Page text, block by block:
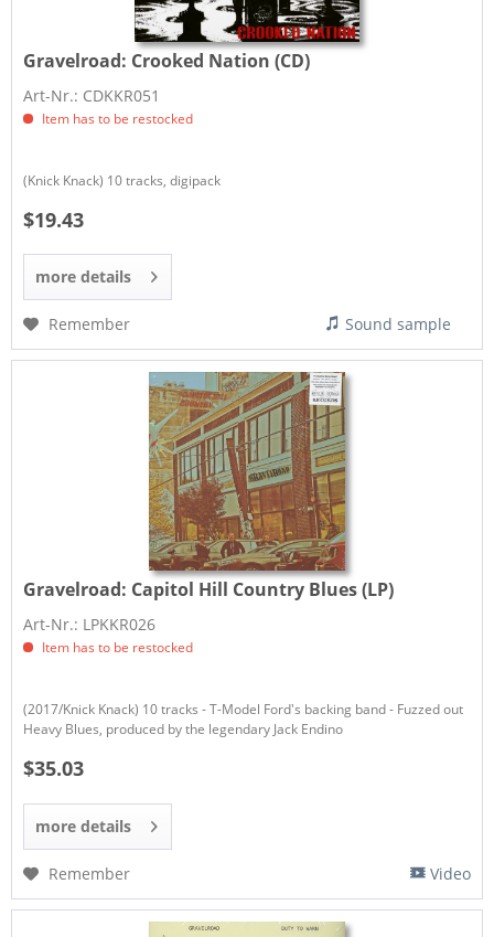
Gravelroad: Crooked Nation (CD)
Art-Nr.: CDKKR051
Item has to be restocked
(Knick Knack) 10 tracks, digipack
$19.43
more details
Remember Sound sample
Gravelroad: Capitol Hill Country Blues (LP)
Art-Nr.: LPKKR026
Item has to be restocked
(2017/Knick Knack) 10 tracks - T-Model Ford's backing band - Fuzzed out
Heavy Blues, produced by the legendary Jack Endino
$35.03
more details
Remember Video